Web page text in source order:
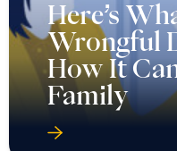
Here’s
Wrongful
How It
Family